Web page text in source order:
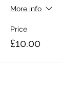
More info
Price
£10.00